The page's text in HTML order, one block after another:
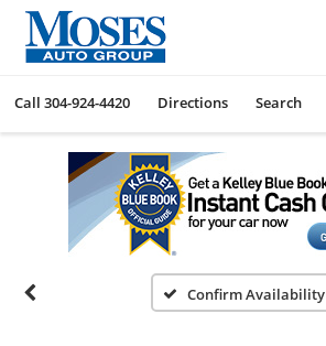
Call 304-924-4420 Directions Search
Confirm Availability